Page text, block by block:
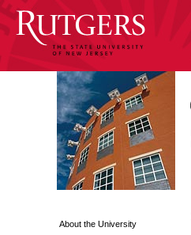
About the University